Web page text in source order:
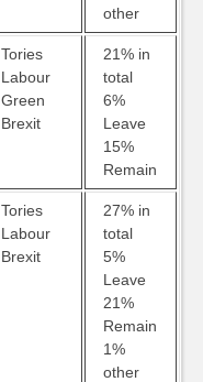
other
Tories
Labour
Green
Brexit
21% in
total
6%
Leave
15%
Remain
Tories
Labour
Brexit
27% in
total
5%
Leave
21%
Remain
1%
other